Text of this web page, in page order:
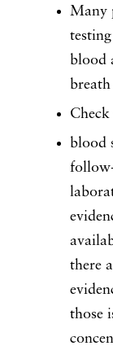
Many
blood
blood
there
those